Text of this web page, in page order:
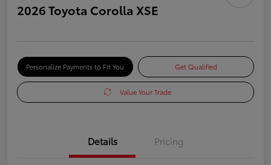
2026 Toyota Corolla XSE
Personalize Payments to Fit You Get Qualified
Value Your Trade
Details Pricing